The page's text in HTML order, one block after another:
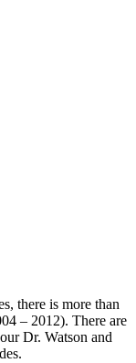
there is more than
– 2012). There are
Dr. Watson and